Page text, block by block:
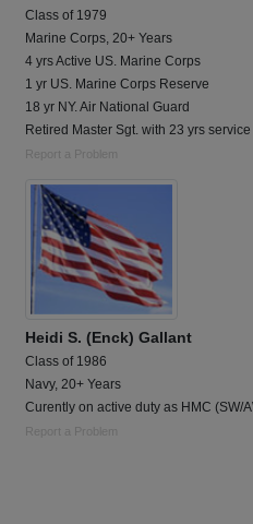
Class of 1979
Marine Corps, 20+ Years
4 yrs Active US. Marine Corps
1 yr US. Marine Corps Reserve
18 yr NY. Air National Guard
Retired Master Sgt. with 23 yrs service
Report a Problem
Heidi S. (Enck) Gallant
Class of 1986
Navy, 20+ Years
Curently on active duty as HMC (SW/
Report a Problem